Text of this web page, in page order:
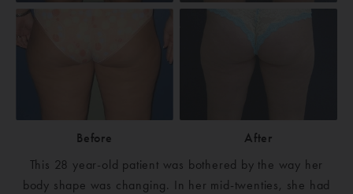
Before
After
This 28 year-old patient was bothered by the way her
body shape was changing. In her mid-twenties, she had